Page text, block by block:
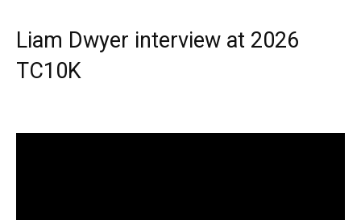
Liam Dwyer interview at 2026
TC10K